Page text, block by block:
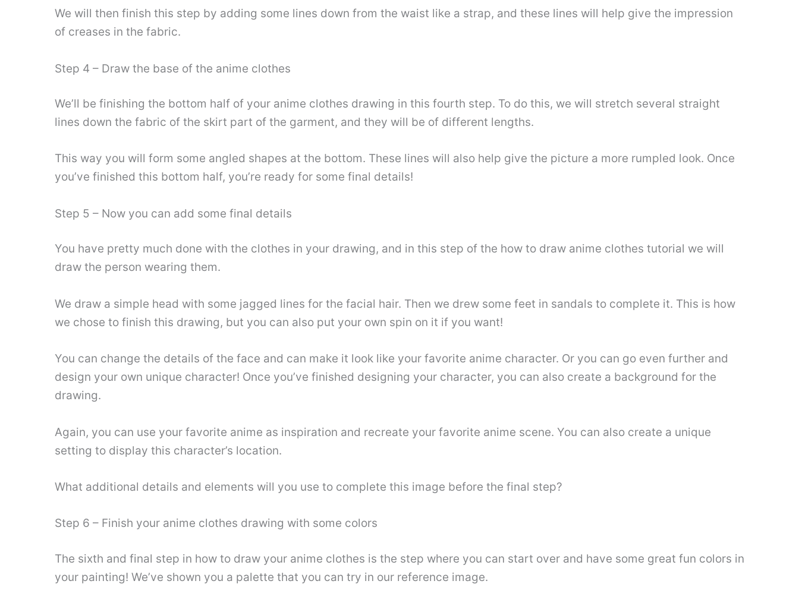
We will then finish this step by adding some lines down from the waist like a strap, and these lines will help give the impression
of creases in the fabric.
Step 4 – Draw the base of the anime clothes
We’ll be finishing the bottom half of your anime clothes drawing in this fourth step. To do this, we will stretch several straight
lines down the fabric of the skirt part of the garment, and they will be of different lengths.
This way you will form some angled shapes at the bottom. These lines will also help give the picture a more rumpled look. Once
you’ve finished this bottom half, you’re ready for some final details!
Step 5 – Now you can add some final details
You have pretty much done with the clothes in your drawing, and in this step of the how to draw anime clothes tutorial we will
draw the person wearing them.
We draw a simple head with some jagged lines for the facial hair. Then we drew some feet in sandals to complete it. This is how
we chose to finish this drawing, but you can also put your own spin on it if you want!
You can change the details of the face and can make it look like your favorite anime character. Or you can go even further and
design your own unique character! Once you’ve finished designing your character, you can also create a background for the
drawing.
Again, you can use your favorite anime as inspiration and recreate your favorite anime scene. You can also create a unique
setting to display this character’s location.
What additional details and elements will you use to complete this image before the final step?
Step 6 – Finish your anime clothes drawing with some colors
The sixth and final step in how to draw your anime clothes is the step where you can start over and have some great fun colors in
your painting! We’ve shown you a palette that you can try in our reference image.